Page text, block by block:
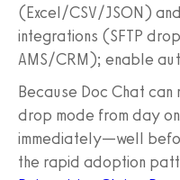
(Excel/CSV/JSON)
integrations (SFTP
AMS/CRM); enable
Because Doc Chat
drop mode from day
immediately—well
the rapid adoption